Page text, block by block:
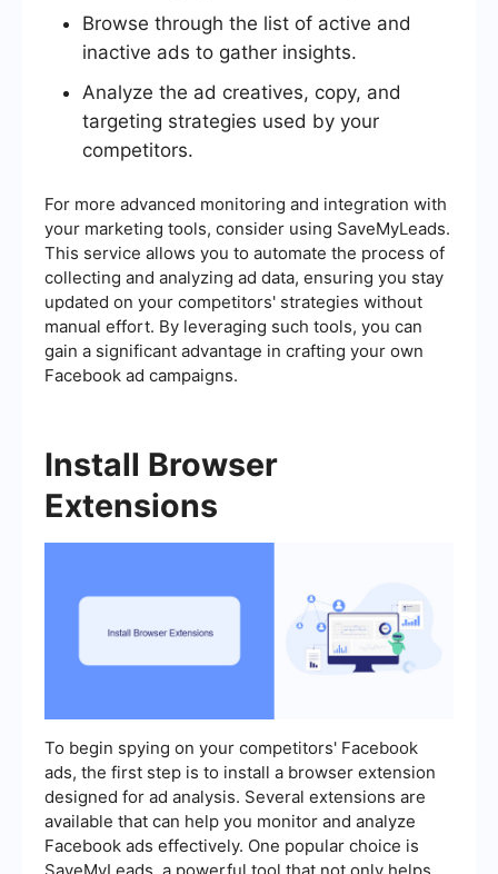
Browse through the list of active and
inactive ads to gather insights.
Analyze the ad creatives, copy, and
targeting strategies used by your
competitors.
For more advanced monitoring and integration with
your marketing tools, consider using SaveMyLeads.
This service allows you to automate the process of
collecting and analyzing ad data, ensuring you stay
updated on your competitors' strategies without
manual effort. By leveraging such tools, you can
gain a significant advantage in crafting your own
Facebook ad campaigns.
Install Browser
Extensions
To begin spying on your competitors' Facebook
ads, the first step is to install a browser extension
designed for ad analysis. Several extensions are
available that can help you monitor and analyze
Facebook ads effectively. One popular choice is